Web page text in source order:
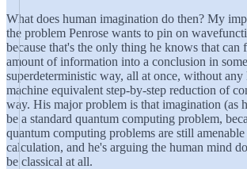
What does human imagination do then? My
the problem Penrose wants to pin on
because that's the only thing he knows that can
amount of information into a conclusion in
superdeterministic way, all at once, without
machine equivalent step-by-step reduction of
way. His major problem is that imagination (as
be a standard quantum computing problem,
quantum computing problems are still amenable
calculation, and he's arguing the human mind
be classical at all.